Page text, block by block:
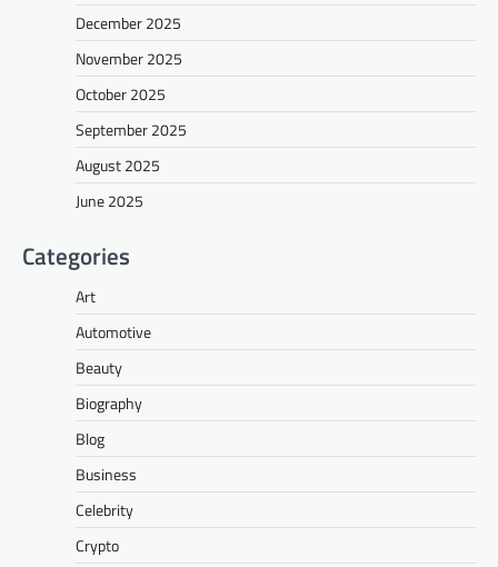
December 2025
November 2025
October 2025
September 2025
August 2025
June 2025
Categories
Art
Automotive
Beauty
Biography
Blog
Business
Celebrity
Crypto